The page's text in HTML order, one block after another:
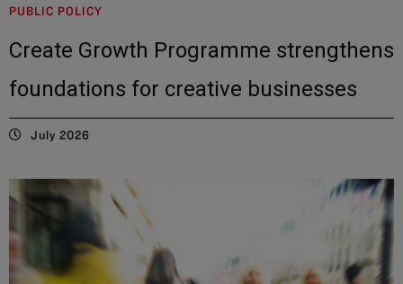
PUBLIC POLICY
Create Growth Programme strengthens
foundations for creative businesses
July 2026